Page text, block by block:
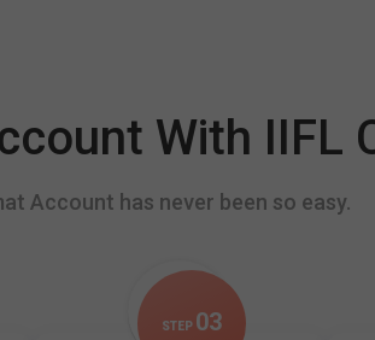
With IIFL
Account has never been so easy.
STEP 03